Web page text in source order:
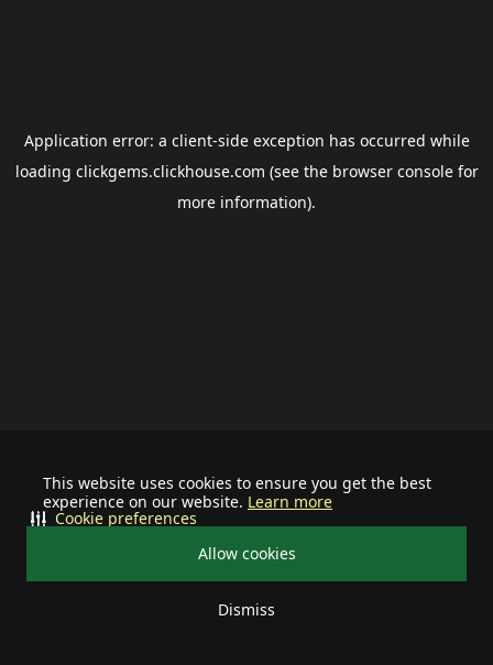
This website uses cookies to ensure you get the best
experience on our website. Learn more
Allow cookies
Dismiss
Cookie preferences
Application error: a client-side exception has occurred while
loading clickgems.clickhouse.com (see the browser consolefor
more information).